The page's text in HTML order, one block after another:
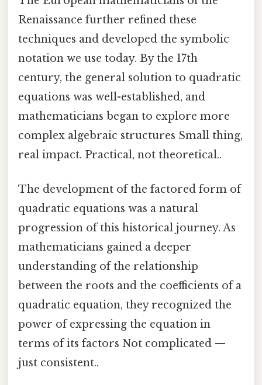
Renaissance further refined these
techniques and developed the symbolic
notation we use today. By the 17th
century, the general solution to quadratic
equations was well-established, and
mathematicians began to explore more
complex algebraic structures Small thing,
real impact. Practical, not theoretical..
The development of the factored form of
quadratic equations was a natural
progression of this historical journey. As
mathematicians gained a deeper
understanding of the relationship
between the roots and the coefficients of a
quadratic equation, they recognized the
power of expressing the equation in
terms of its factors Not complicated —
just consistent..